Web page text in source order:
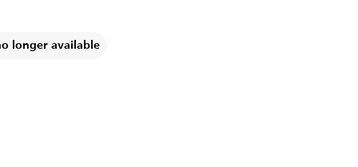
longer available